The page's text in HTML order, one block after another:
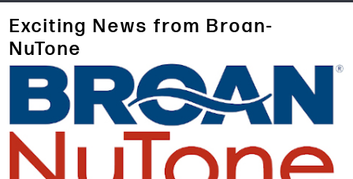
Exciting News from Broan-
NuTone